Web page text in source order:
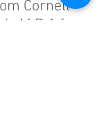
Cornell
M.B.A from